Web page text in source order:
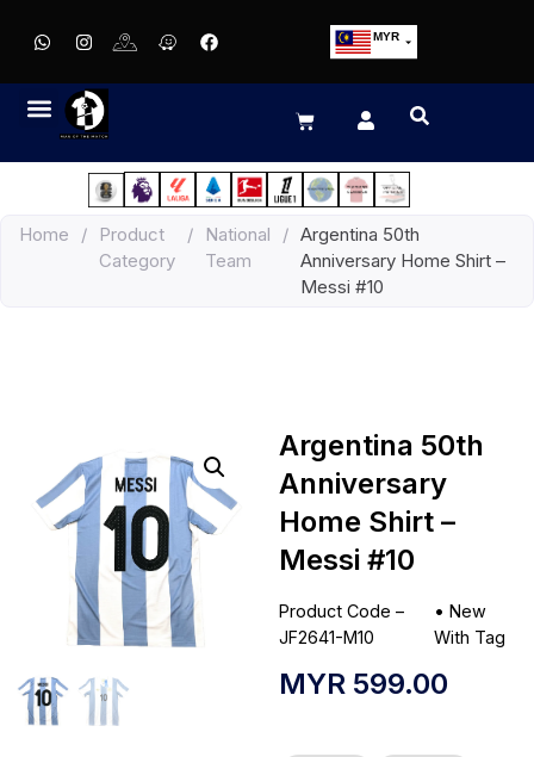
MYR
EUR
JPY
HKD
Home /
Product
Category
/
National
Team
/ Argentina 50th
Anniversary Home Shirt –
Messi #10
Argentina 50th
Anniversary
Home Shirt –
Messi #10
Product Code –
JF2641-M10
• New
With Tag
MYR 599.00